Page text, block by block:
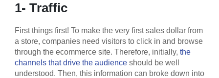
1- Traffic
First things first! To make the very first sales dollar from
a store, companies need visitors to click in and browse
through the ecommerce site. Therefore, initially, the
channels that drive the audience should be well
understood. Then, this information can broke down into